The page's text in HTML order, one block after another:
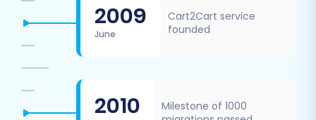
2009
June
Cart2Cart service
founded
2010
Milestone of 1000